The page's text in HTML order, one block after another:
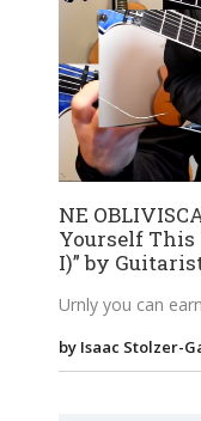
NE
Yourself
I)” by
Urnly you can
by Isaac Stolzer-